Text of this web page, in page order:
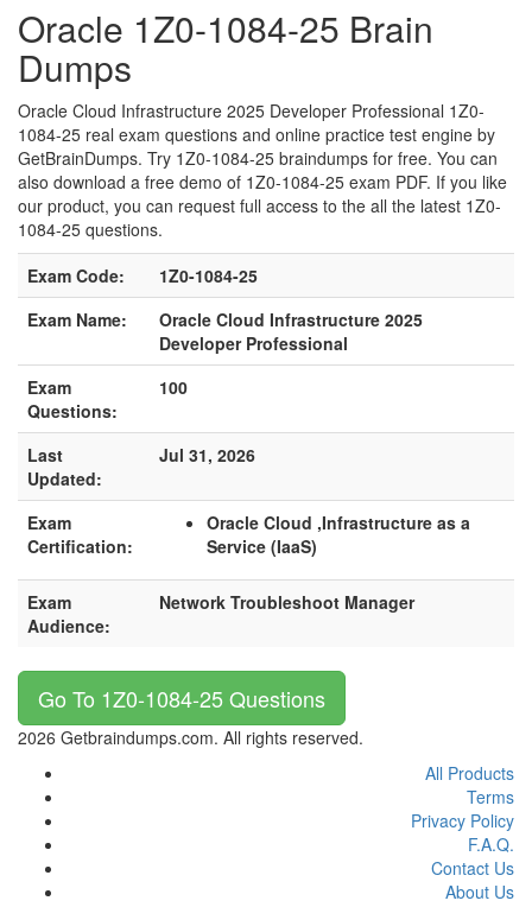
Oracle 1Z0-1084-25 Brain
Dumps
Oracle Cloud Infrastructure 2025 Developer Professional 1Z0-
1084-25 real exam questions and online practice test engine by
GetBrainDumps. Try 1Z0-1084-25 braindumps for free. You can
also download a free demo of 1Z0-1084-25 exam PDF. If you like
our product, you can request full access to the all the latest 1Z0-
1084-25 questions.
Exam Code:
1Z0-1084-25
Exam Name:
Oracle Cloud Infrastructure 2025
Developer Professional
Exam
Questions:
100
Last
Updated:
Jul 31, 2026
Exam
Certification:
Oracle Cloud ,Infrastructure as a
Service (IaaS)
Exam
Audience:
Network Troubleshoot Manager
Go To 1Z0-1084-25 Questions
2026 Getbraindumps.com. All rights reserved.
All Products
Terms
Privacy Policy
F.A.Q.
Contact Us
About Us